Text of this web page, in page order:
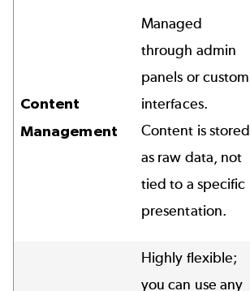
Content
Management
Managed
through admin
panels or custom
interfaces.
Content is stored
as raw data, not
tied to a specific
presentation.
Highly flexible;
you can use any